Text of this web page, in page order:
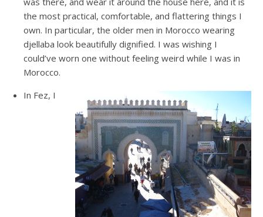
the most practical, comfortable, and flattering things I
own. In particular, the older men in Morocco wearing
djellaba look beautifully dignified. I was wishing I
could’ve worn one without feeling weird while I was in
Morocco.
In Fez, I